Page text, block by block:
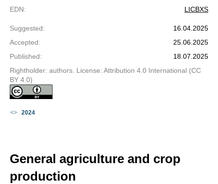
EDN: LICBXS
Suggested:
16.04.2025
Accepted:
25.06.2025
Published:
18.07.2025
Rightholder: authors. License: Attribution 4.0 International (CC
BY 4.0)
2024
General agriculture and crop
production